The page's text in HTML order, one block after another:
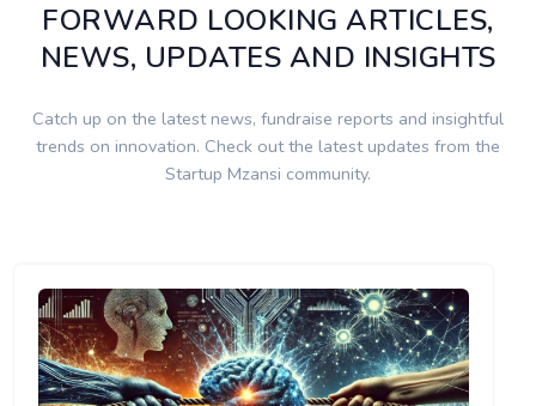
FORWARD LOOKING ARTICLES,
NEWS, UPDATES AND INSIGHTS
Catch up on the latest news, fundraise reports and insightful
trends on innovation. Check out the latest updates from the
Startup Mzansi community.